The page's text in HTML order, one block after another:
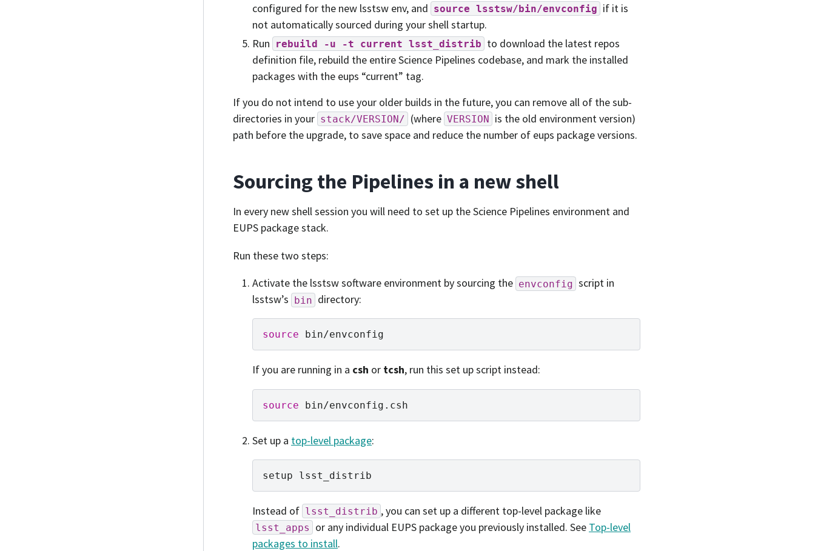
configured for the new lsstsw env, and source lsstsw/bin/envconfig if it is
not automatically sourced during your shell startup.
Run
rebuild -u -t current lsst_distrib to download the latest repos
definition file, rebuild the entire Science Pipelines codebase, and mark the installed
packages with the eups “current” tag.
If you do not intend to use your older builds in the future, you can remove all of the sub-
directories in your stack/VERSION/ (where VERSION is the old environment version)
path before the upgrade, to save space and reduce the number of eups package versions.
Sourcing the Pipelines in a new shell
In every new shell session you will need to set up the Science Pipelines environment and
EUPS package stack.
Run these two steps:
Activate the lsstsw software environment by sourcing the envconfig script in
lsstsw’s bin directory:
source
If you are running in a csh or tcsh, run this set up script instead:
source
Set up a top-level package:
setup
Instead of lsst_distrib , you can set up a different top-level package like
lsst_apps or any individual EUPS package you previously installed. See Top-level
packages to install.